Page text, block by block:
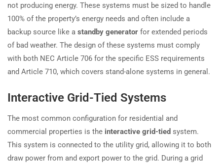
not producing energy. These systems must be sized to handle
100% of the property’s energy needs and often include a
backup source like a standby generator for extended periods
of bad weather. The design of these systems must comply
with both NEC Article 706 for the specific ESS requirements
and Article 710, which covers stand-alone systems in general.
Interactive Grid-Tied Systems
The most common configuration for residential and
commercial properties is the interactive grid-tied system.
This system is connected to the utility grid, allowing it to both
draw power from and export power to the grid. During a grid